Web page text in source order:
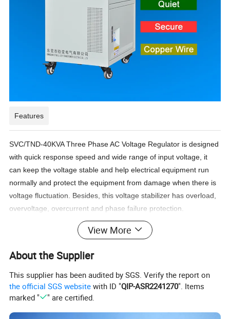
Features
SVC/TND-40KVA Three Phase AC Voltage Regulator is designed
with quick response speed and wide range of input voltage, it
can keep the voltage stable and help electrical equipment run
normally and protect the equipment from damage when there is
voltage fluctuation. Besides, this voltage stabilizer has overload,
overvoltage, overcurrent and phase failure protection.
Specifiction
Response Speed ≤1s
View More
About the Supplier
This supplier has been audited by SGS. Verify the report on
the official SGS website with ID "QIP-ASR2241270". Items
marked "
" are certified.